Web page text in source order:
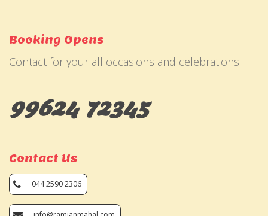
Booking Opens
Contact for your all occasions and celebrations
99624 72345
Contact Us
044 2590 2306